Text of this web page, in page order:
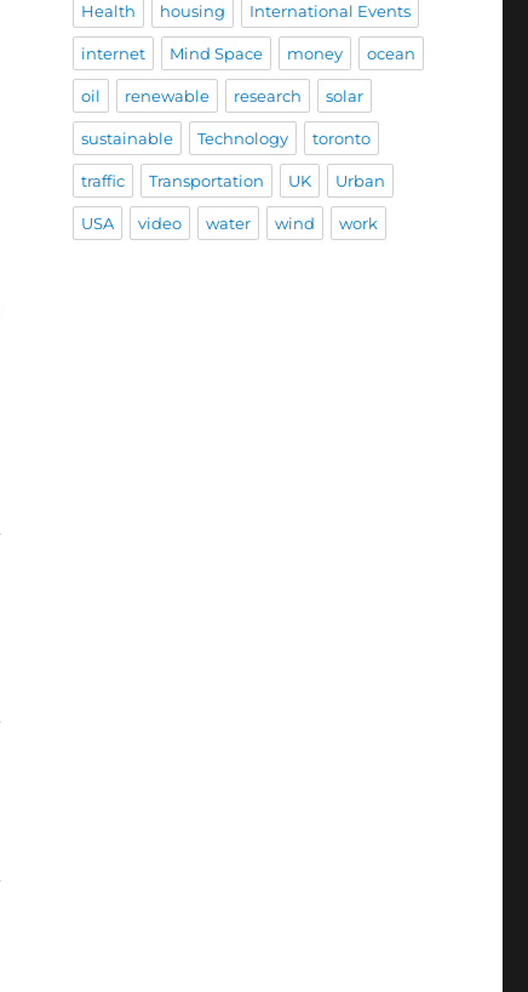
Health housing International Events
internet Mind Space money ocean
oil renewable research solar
sustainable Technology toronto
traffic Transportation UK Urban
USA video water wind work